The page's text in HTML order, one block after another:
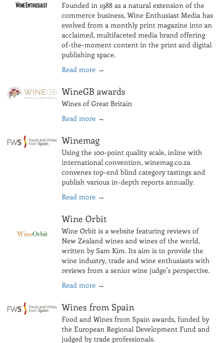
Founded in 1988 as a natural extension of the
commerce business, Wine Enthusiast Media has
evolved from a monthly print magazine into an
acclaimed, multifaceted media brand offering
of-the-moment content in the print and digital
publishing space.
Read more →
WineGB awards
Wines of Great Britain
Read more →
Winemag
Using the 100-point quality scale, inline with
international convention, winemag.co.za
convenes top-end blind category tastings and
publish various in-depth reports annually.
Read more →
Wine Orbit
Wine Orbit is a website featuring reviews of
New Zealand wines and wines of the world,
written by Sam Kim. Its aim is to provide the
wine industry, trade and wine enthusiasts with
reviews from a senior wine judge’s perspective.
Read more →
Wines from Spain
Food and Wines from Spain awards, funded by
the European Regional Development Fund and
judged by trade professionals.